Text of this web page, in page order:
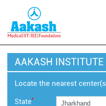
AAKASH INSTITUTE
Locate the nearest
State*